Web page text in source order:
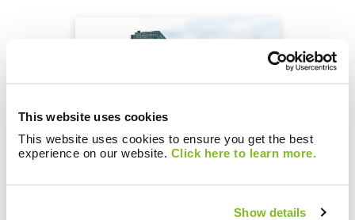
This website uses cookies
This website uses cookies to ensure you get the best
experience on our website. Click here to learn more.
Show details
to a networked world